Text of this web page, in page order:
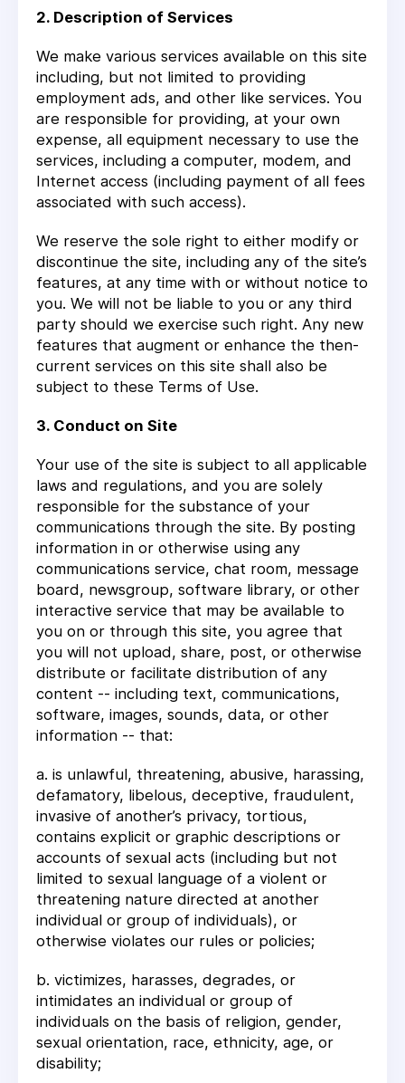
2. Description of Services
We make various services available on this site
including, but not limited to providing
employment ads, and other like services. You
are responsible for providing, at your own
expense, all equipment necessary to use the
services, including a computer, modem, and
Internet access (including payment of all fees
associated with such access).
We reserve the sole right to either modify or
discontinue the site, including any of the site’s
features, at any time with or without notice to
you. We will not be liable to you or any third
party should we exercise such right. Any new
features that augment or enhance the then-
current services on this site shall also be
subject to these Terms of Use.
3. Conduct on Site
Your use of the site is subject to all applicable
laws and regulations, and you are solely
responsible for the substance of your
communications through the site. By posting
information in or otherwise using any
communications service, chat room, message
board, newsgroup, software library, or other
interactive service that may be available to
you on or through this site, you agree that
you will not upload, share, post, or otherwise
distribute or facilitate distribution of any
content -- including text, communications,
software, images, sounds, data, or other
information -- that:
a. is unlawful, threatening, abusive, harassing,
defamatory, libelous, deceptive, fraudulent,
invasive of another’s privacy, tortious,
contains explicit or graphic descriptions or
accounts of sexual acts (including but not
limited to sexual language of a violent or
threatening nature directed at another
individual or group of individuals), or
otherwise violates our rules or policies;
b. victimizes, harasses, degrades, or
intimidates an individual or group of
individuals on the basis of religion, gender,
sexual orientation, race, ethnicity, age, or
disability;